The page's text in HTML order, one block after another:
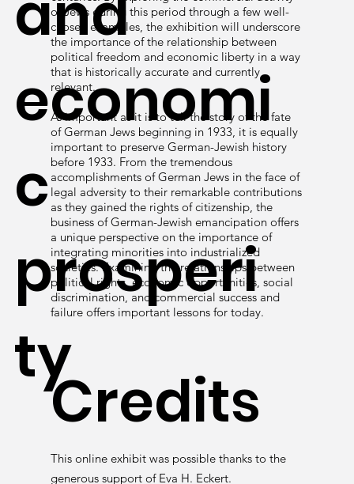
economi
c
prosperi
ty
of Jews during this period through a few well-
chosen examples, the exhibition will underscore
the importance of the relationship between
political freedom and economic liberty in a way
that is historically accurate and currently
relevant.
As important as it is to tell the story of the fate
of German Jews beginning in 1933, it is equally
important to preserve German-Jewish history
before 1933. From the tremendous
accomplishments of German Jews in the face of
legal adversity to their remarkable contributions
as they gained the rights of citizenship, the
business of German-Jewish emancipation offers
a unique perspective on the importance of
integrating minorities into industrialized
societies. Examining the relationships between
political rights, economic opportunities, social
discrimination, and commercial success and
failure offers important lessons for today.
Credits
This online exhibit was possible thanks to the
generous support of Eva H. Eckert.